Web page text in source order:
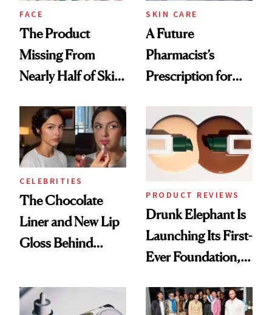
Treatment
FACE
The Product
Missing From
Nearly Half of Skin-
SKIN CARE
A Future
Pharmacist’s
Prescription for
CELEBRITIES
The Chocolate
Liner and New Lip
Gloss Behind
Ethereal
Lollapalooza Look
PRODUCT REVIEWS
Drunk Elephant Is
Launching Its First-
Ever Foundation,
Good